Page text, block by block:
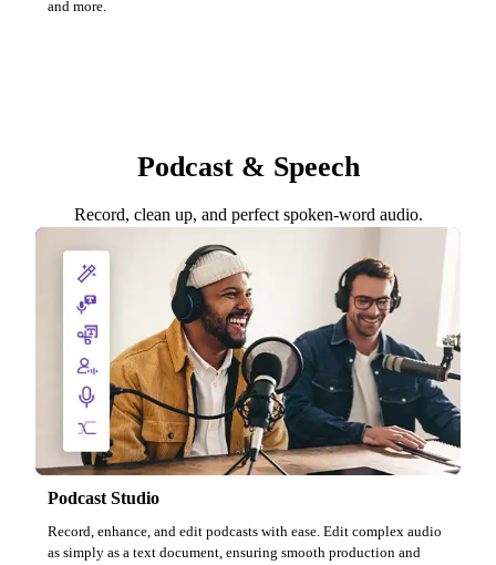
and more.
Podcast & Speech
Record, clean up, and perfect spoken-word audio.
Podcast Studio
Record, enhance, and edit podcasts with ease. Edit complex audio
as simply as a text document, ensuring smooth production and